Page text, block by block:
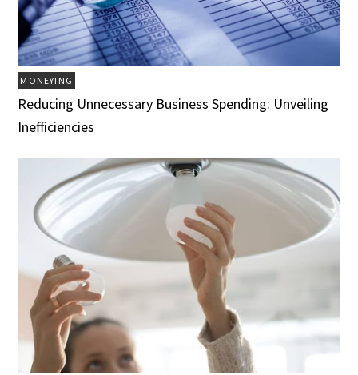
MONEYING
Reducing Unnecessary Business Spending: Unveiling
Inefficiencies